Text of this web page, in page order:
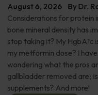
August 6, 2026 By Dr.
Considerations for protein
bone mineral density has
stop taking it? My HgbA1c
my metformin dose? I
wondering what the pros
gallbladder removed are;
supplements? And more!